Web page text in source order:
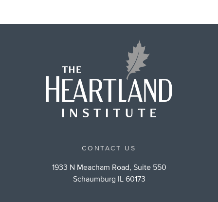
CONTACT US
1933 N Meacham Road, Suite 550
Schaumburg IL 60173